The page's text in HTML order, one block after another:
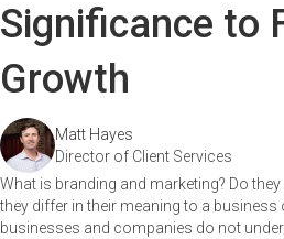
Significance to
Growth
Matt Hayes
Director of Client Services
What is branding and marketing? Do
they differ in their meaning to a business
businesses and companies do not